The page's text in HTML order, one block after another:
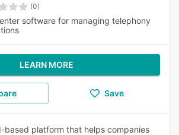
(0)
software for managing telephony
LEARN MORE
Save
based platform that helps companies